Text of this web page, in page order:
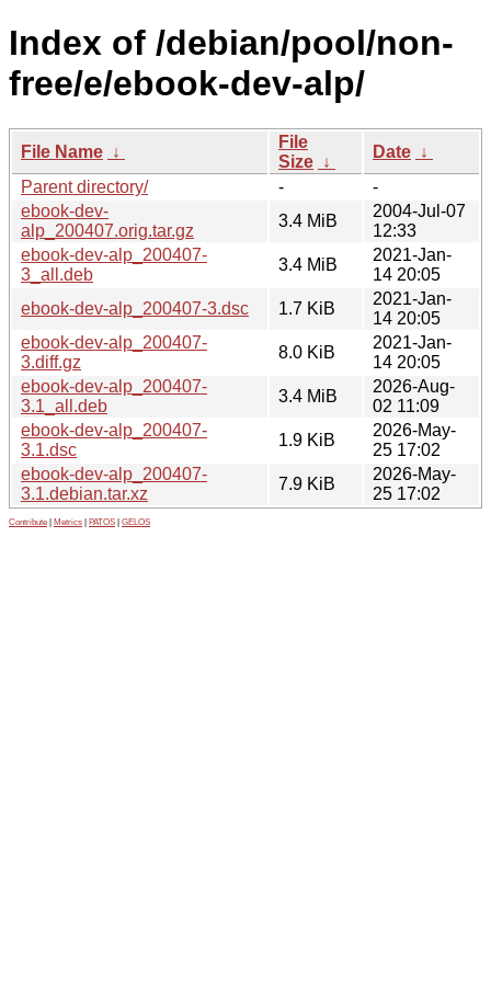
Index of /debian/pool/non-
free/e/ebook-dev-alp/
File Name ↓
File
Size ↓
Date ↓
Parent directory/
-
-
ebook-dev-
alp_200407.orig.tar.gz
3.4 MiB
2004-Jul-07
12:33
ebook-dev-alp_200407-
3_all.deb
3.4 MiB
2021-Jan-
14 20:05
ebook-dev-alp_200407-3.dsc
1.7 KiB
2021-Jan-
14 20:05
ebook-dev-alp_200407-
3.diff.gz
8.0 KiB
2021-Jan-
14 20:05
ebook-dev-alp_200407-
3.1_all.deb
3.4 MiB
2026-Aug-
02 11:09
ebook-dev-alp_200407-
3.1.dsc
1.9 KiB
2026-May-
25 17:02
ebook-dev-alp_200407-
3.1.debian.tar.xz
7.9 KiB
2026-May-
25 17:02
Contribute Metrics PATOS GELOS